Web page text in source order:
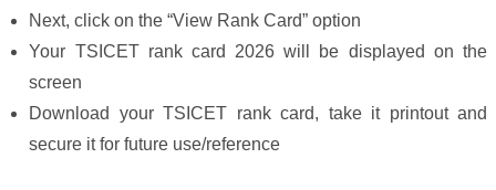
Next, click on the “View Rank Card” option
Your TSICET rank card 2026 will be displayed on the
screen
Download your TSICET rank card, take it printout and
secure it for future use/reference